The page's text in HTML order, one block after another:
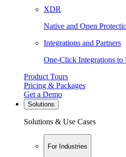
XDR
Native and Open
Integrations and Partners
One-Click Integrations to
Product Tours
Pricing & Packages
Get a Demo
Solutions
Solutions & Use Cases
For Industries